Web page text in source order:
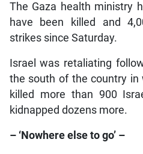
The Gaza health ministry
have been killed and
strikes since Saturday.
Israel was retaliating
the south of the country
killed more than 900
kidnapped dozens more.
– ‘Nowhere else to go’ –